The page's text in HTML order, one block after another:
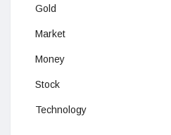
Gold
Market
Money
Stock
Technology